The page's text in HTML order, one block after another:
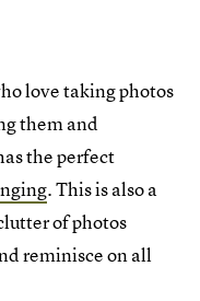
love taking photos
them and
the perfect
. This is also a
of photos
reminisce on all